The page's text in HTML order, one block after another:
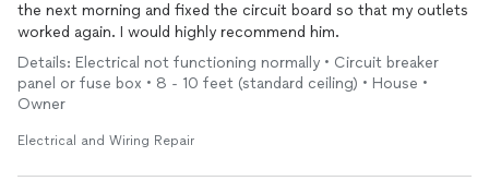
the next morning and fixed the circuit board so that my outlets
worked again. I would highly recommend him.
Details: Electrical not functioning normally • Circuit breaker
panel or fuse box • 8 - 10 feet (standard ceiling) • House •
Owner
Electrical and Wiring Repair